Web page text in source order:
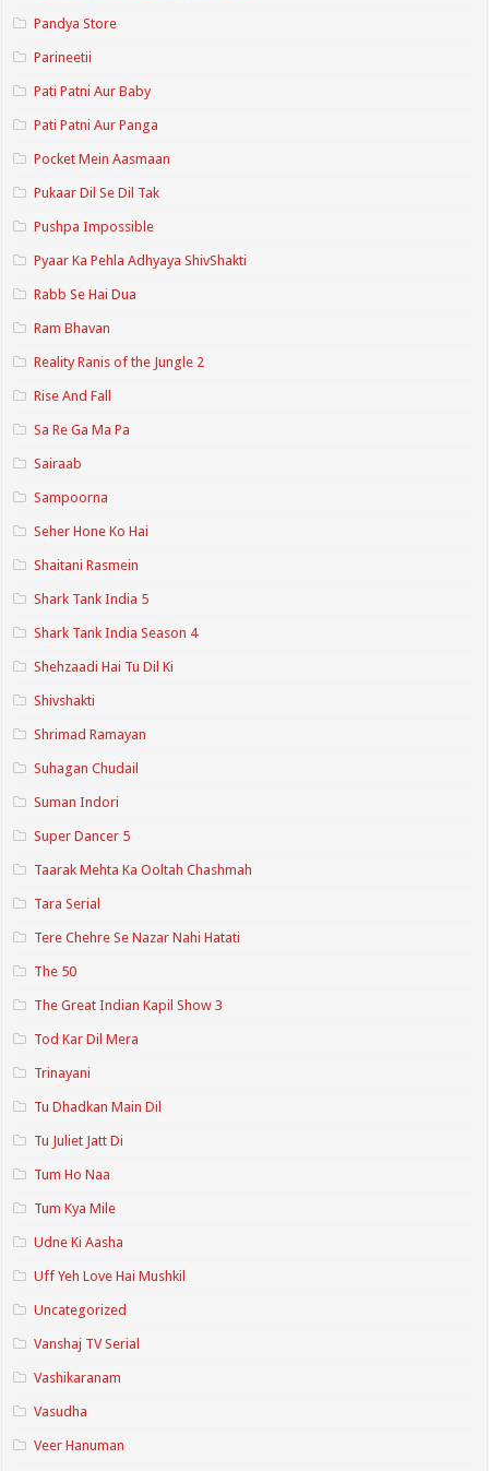
Pandya Store
Parineetii
Pati Patni Aur Baby
Pati Patni Aur Panga
Pocket Mein Aasmaan
Pukaar Dil Se Dil Tak
Pushpa Impossible
Pyaar Ka Pehla Adhyaya ShivShakti
Rabb Se Hai Dua
Ram Bhavan
Reality Ranis of the Jungle 2
Rise And Fall
Sa Re Ga Ma Pa
Sairaab
Sampoorna
Seher Hone Ko Hai
Shaitani Rasmein
Shark Tank India 5
Shark Tank India Season 4
Shehzaadi Hai Tu Dil Ki
Shivshakti
Shrimad Ramayan
Suhagan Chudail
Suman Indori
Super Dancer 5
Taarak Mehta Ka Ooltah Chashmah
Tara Serial
Tere Chehre Se Nazar Nahi Hatati
The 50
The Great Indian Kapil Show 3
Tod Kar Dil Mera
Trinayani
Tu Dhadkan Main Dil
Tu Juliet Jatt Di
Tum Ho Naa
Tum Kya Mile
Udne Ki Aasha
Uff Yeh Love Hai Mushkil
Uncategorized
Vanshaj TV Serial
Vashikaranam
Vasudha
Veer Hanuman